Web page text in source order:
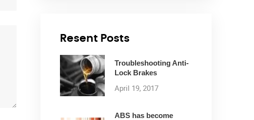
Resent Posts
Troubleshooting Anti-
Lock Brakes
April 19, 2017
ABS has become